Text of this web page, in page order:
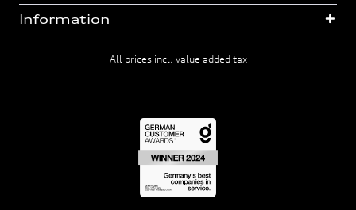
Information
All prices incl. value added tax